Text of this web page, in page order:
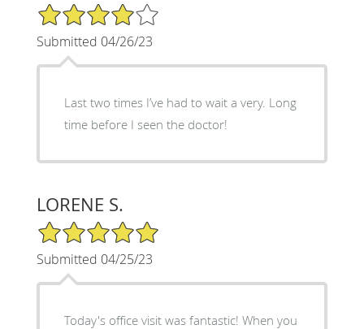
4/5 Star Rating
Submitted 04/26/23
Last two times I’ve had to wait a very. Long
time before I seen the doctor!
LORENE S.
5/5 Star Rating
Submitted 04/25/23
Today's office visit was fantastic! When you